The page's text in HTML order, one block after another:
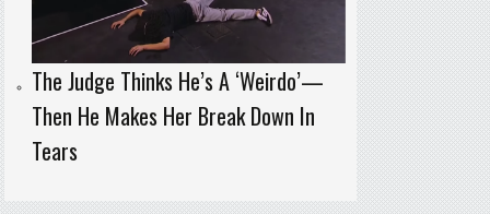
The Judge Thinks He’s A ‘Weirdo’—
Then He Makes Her Break Down In
Tears